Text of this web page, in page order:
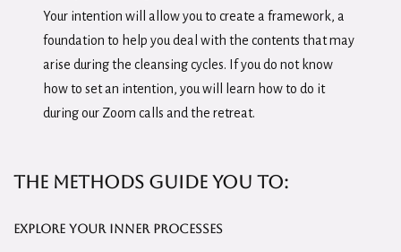
Your intention will allow you to create a framework, a
foundation to help you deal with the contents that may
arise during the cleansing cycles. If you do not know
how to set an intention, you will learn how to do it
during our Zoom calls and the retreat.
The methods guide you to:
Explore your inner processes